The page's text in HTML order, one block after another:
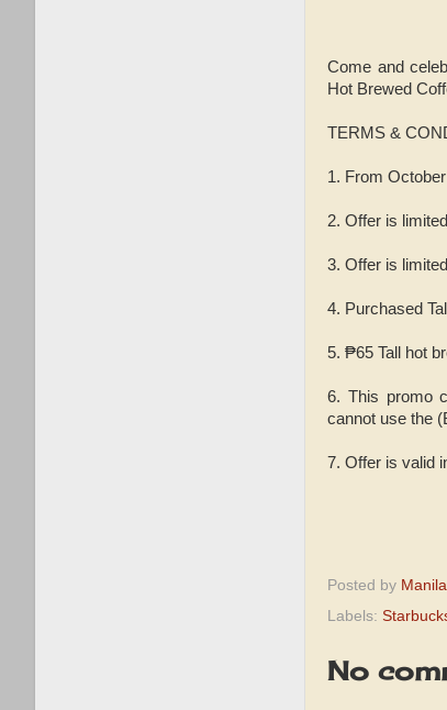
Come and
Hot Brewed
TERMS &
1. From
2. Offer is
3. Offer is
4. Purchased
5. ₱65 Tall hot
6. This promo
cannot use the
7. Offer is valid
Posted by
Labels:
No